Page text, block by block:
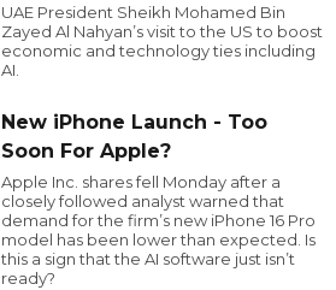
UAE President Sheikh Mohamed Bin
Zayed Al Nahyan’s visit to the US to boost
economic and technology ties including
AI.
New iPhone Launch - Too
Soon For Apple?
Apple Inc. shares fell Monday after a
closely followed analyst warned that
demand for the firm’s new iPhone 16 Pro
model has been lower than expected. Is
this a sign that the AI software just isn’t
ready?